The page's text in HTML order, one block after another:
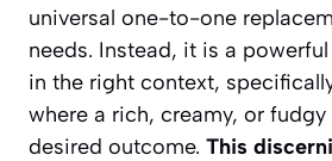
universal one-to-one
needs. Instead, it is a
in the right context,
where a rich, creamy, or
desired outcome. This